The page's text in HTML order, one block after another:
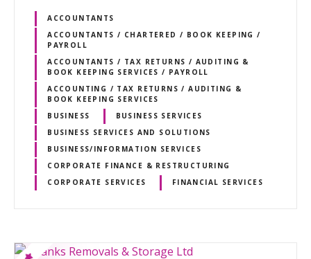
ACCOUNTANTS
ACCOUNTANTS / CHARTERED / BOOK KEEPING /
PAYROLL
ACCOUNTANTS / TAX RETURNS / AUDITING &
BOOK KEEPING SERVICES / PAYROLL
ACCOUNTING / TAX RETURNS / AUDITING &
BOOK KEEPING SERVICES
BUSINESS
BUSINESS SERVICES
BUSINESS SERVICES AND SOLUTIONS
BUSINESS/INFORMATION SERVICES
CORPORATE FINANCE & RESTRUCTURING
CORPORATE SERVICES
FINANCIAL SERVICES